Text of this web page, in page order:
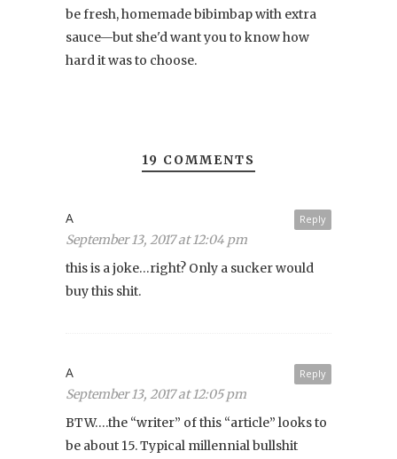
be fresh, homemade bibimbap with extra
sauce—but she'd want you to know how
hard it was to choose.
19 COMMENTS
Reply
A
September 13, 2017 at 12:04 pm
this is a joke…right? Only a sucker would
buy this shit.
Reply
A
September 13, 2017 at 12:05 pm
BTW….the “writer” of this “article” looks to
be about 15. Typical millennial bullshit